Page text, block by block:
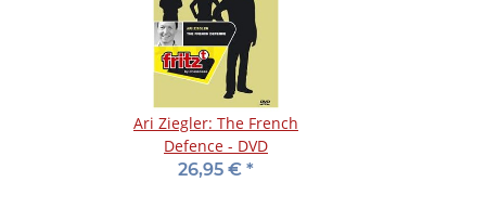
Ari Ziegler: The French
Defence - DVD
26,95 € *